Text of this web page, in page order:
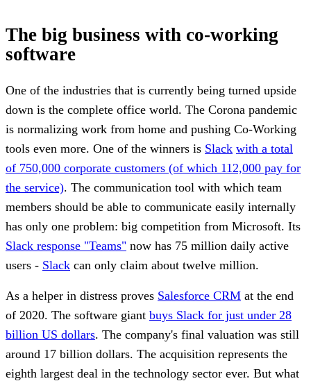
The big business with co-working
software
One of the industries that is currently being turned upside
down is the complete office world. The Corona pandemic
is normalizing work from home and pushing Co-Working
tools even more. One of the winners is Slack with a total
of 750,000 corporate customers (of which 112,000 pay for
the service). The communication tool with which team
members should be able to communicate easily internally
has only one problem: big competition from Microsoft. Its
Slack response "Teams" now has 75 million daily active
users - Slack can only claim about twelve million.
As a helper in distress proves Salesforce CRM at the end
of 2020. The software giant buys Slack for just under 28
billion US dollars. The company's final valuation was still
around 17 billion dollars. The acquisition represents the
eighth largest deal in the technology sector ever. But what